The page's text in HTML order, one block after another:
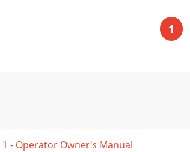
1
1 - Operator Owner's Manual